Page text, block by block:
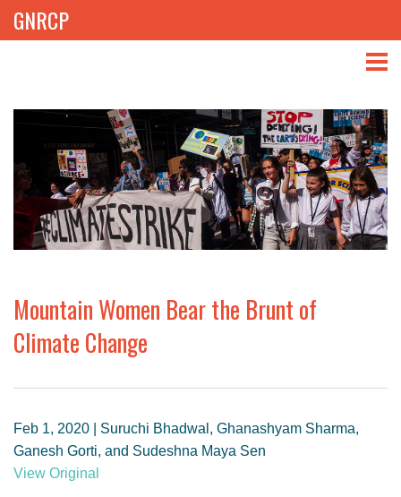
GNRCP
THEMES
LIBRARY
NEWS
PROJECTS
Mountain Women Bear the Brunt of
Climate Change
Feb 1, 2020 | Suruchi Bhadwal, Ghanashyam Sharma,
Ganesh Gorti, and Sudeshna Maya Sen
View Original